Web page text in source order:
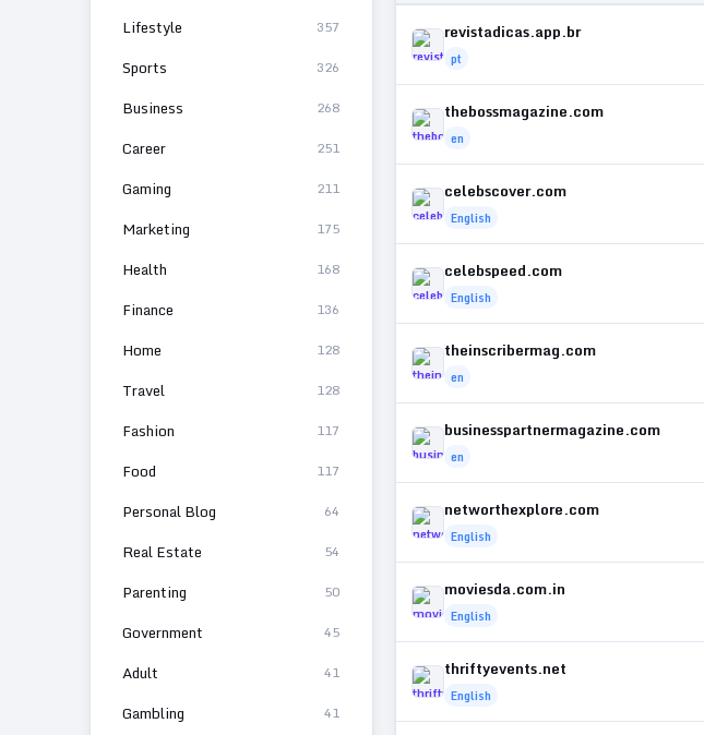
Lifestyle 357
Sports 326
Business 268
Career 251
Gaming 211
Marketing 175
Health 168
Finance 136
Home 128
Travel 128
Fashion 117
Food 117
Personal Blog 64
Real Estate 54
Parenting 50
Government 45
Adult 41
Gambling 41
revistadicas.app.br
pt
thebossmagazine.com
en
celebscover.com
English
celebspeed.com
English
theinscribermag.com
en
businesspartnermagazine.com
en
networthexplore.com
English
moviesda.com.in
English
thriftyevents.net
English